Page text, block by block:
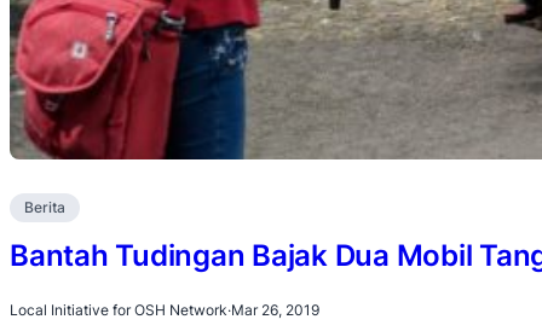
Berita
Bantah Tudingan Bajak Dua Mobil
Local Initiative for OSH Network·Mar 26, 2019